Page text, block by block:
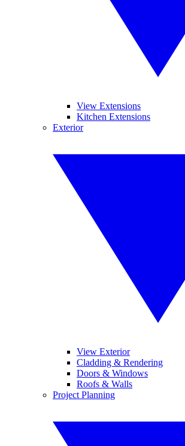
View Extensions
Kitchen Extensions
Exterior
View Exterior
Cladding & Rendering
Doors & Windows
Roofs & Walls
Project Planning